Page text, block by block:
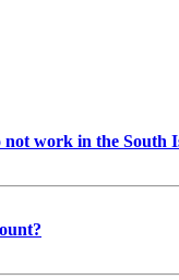
work in the South